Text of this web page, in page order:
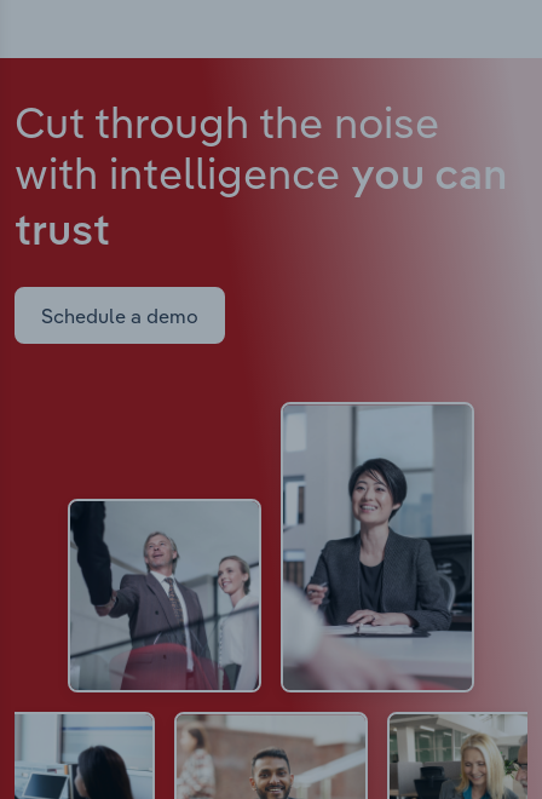
Cut through the noise
with intelligence you can
trust
Schedule a demo